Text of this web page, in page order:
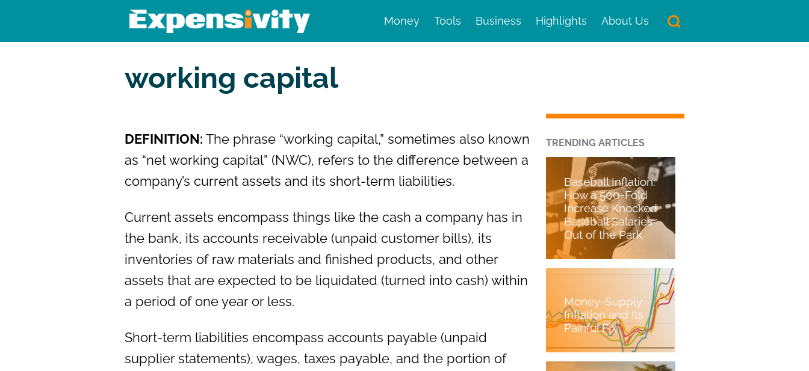
Expensivity
Exploring the world of money and finance
Money Tools Business Highlights About Us
working capital
DEFINITION: The phrase “working capital,” sometimes also known
as “net working capital” (NWC), refers to the difference between a
company’s current assets and its short-term liabilities.
Current assets encompass things like the cash a company has in
the bank, its accounts receivable (unpaid customer bills), its
inventories of raw materials and finished products, and other
assets that are expected to be liquidated (turned into cash) within
a period of one year or less.
Short-term liabilities encompass accounts payable (unpaid
supplier statements), wages, taxes payable, and the portion of
TRENDING ARTICLES
Baseball Inflation:
How a 500-Fold
Increase Knocked
Baseball Salaries
Out of the Park
Money-Supply
Inflation and Its
Painful Fix